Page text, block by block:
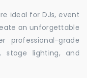
ideal for DJs, event
an unforgettable
professional-grade
stage lighting, and